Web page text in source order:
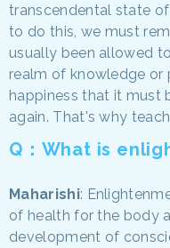
transcendental state
to do this, we must
usually been allowed
realm of knowledge or
happiness that it must
again. That's why
Q：What is
Maharishi:
of health for the body
development of